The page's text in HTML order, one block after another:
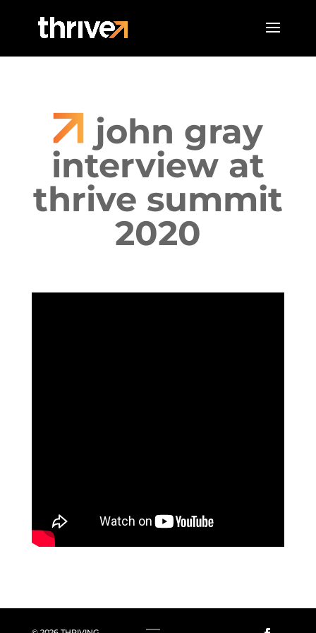
john gray
interview at
thrive summit
2020